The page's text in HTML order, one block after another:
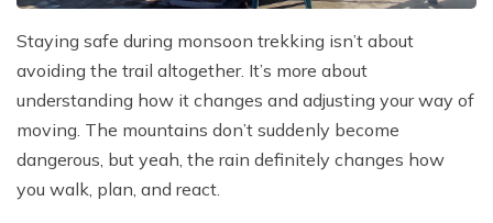
Staying safe during monsoon trekking isn’t about
avoiding the trail altogether. It’s more about
understanding how it changes and adjusting your way of
moving. The mountains don’t suddenly become
dangerous, but yeah, the rain definitely changes how
you walk, plan, and react.